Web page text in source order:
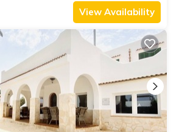
View Availability